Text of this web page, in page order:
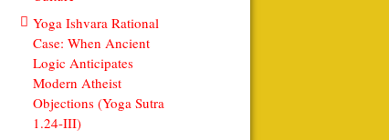
Yoga Ishvara Rational
Case: When Ancient
Logic Anticipates
Modern Atheist
Objections (Yoga Sutra
1.24-III)